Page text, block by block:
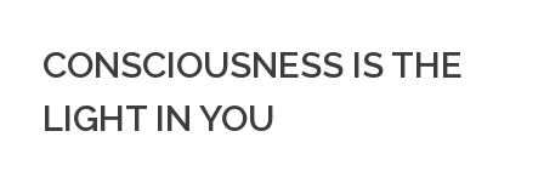
CONSCIOUSNESS IS THE
LIGHT IN YOU